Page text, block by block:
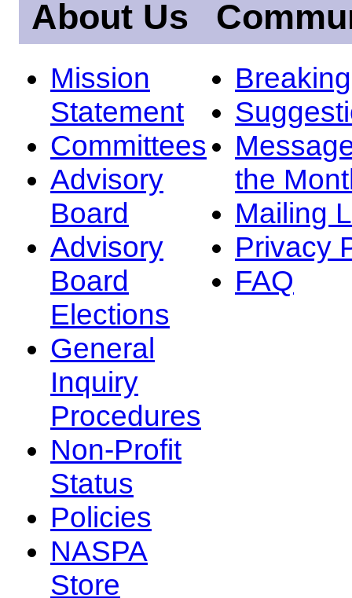
About Us
Mission
Statement
Committees
Advisory
Board
Advisory
Board
Elections
General
Inquiry
Procedures
Non-Profit
Status
Policies
NASPA
Store
the
Mailing
Privacy
FAQ